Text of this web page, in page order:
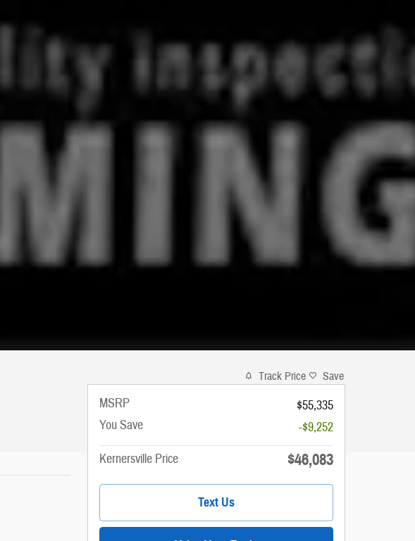
Track Price Save
MSRP
$55,335
You Save
-$9,252
Kernersville Price
$46,083
Text Us